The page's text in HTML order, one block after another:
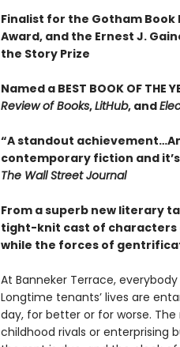
Finalist for the Gotham Book
Award, and the Ernest J.
the Story Prize
Named a BEST BOOK OF THE
Review of Books,LitHub, and
“A standout
contemporary fiction and
The Wall Street Journal
From a superb new literary
tight-knit cast of characters
while the forces of
At Banneker Terrace,
Longtime tenants’ lives are
day, for better or for worse.
childhood rivals or enterprising